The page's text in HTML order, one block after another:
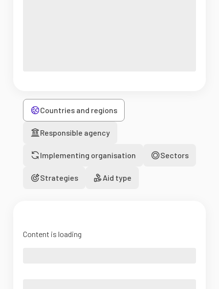
Countries and regions
Responsible agency
Implementing organisation Sectors
Strategies Aid type
Content is loading